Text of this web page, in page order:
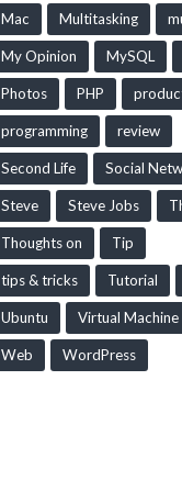
Mac Multitasking
My Opinion MySQL
Photos PHP
programming review
Second Life Social
Steve Steve Jobs
Thoughts on Tip
tips & tricks Tutorial
Ubuntu Virtual Machine
Web WordPress